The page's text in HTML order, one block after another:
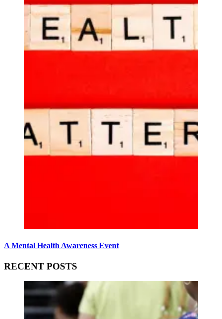
A Mental Health Awareness Event
RECENT POSTS